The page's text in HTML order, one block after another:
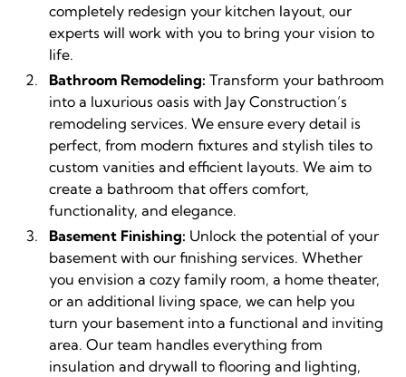
completely redesign your kitchen layout, our
experts will work with you to bring your vision to
life.
Bathroom Remodeling: Transform your bathroom
into a luxurious oasis with Jay Construction’s
remodeling services. We ensure every detail is
perfect, from modern fixtures and stylish tiles to
custom vanities and efficient layouts. We aim to
create a bathroom that offers comfort,
functionality, and elegance.
Basement Finishing: Unlock the potential of your
basement with our finishing services. Whether
you envision a cozy family room, a home theater,
or an additional living space, we can help you
turn your basement into a functional and inviting
area. Our team handles everything from
insulation and drywall to flooring and lighting,